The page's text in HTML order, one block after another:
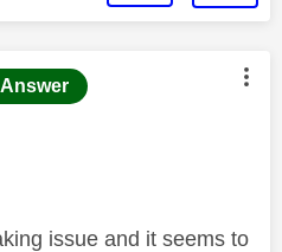
was authored by:
Answer
issue and it seems to